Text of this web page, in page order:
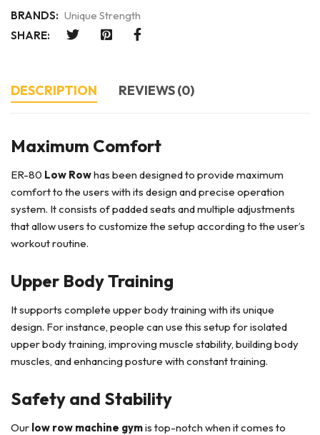
BRANDS: Unique Strength
SHARE:
DESCRIPTION REVIEWS (0)
Maximum Comfort
ER-80 Low Rowhas been designed to provide maximum
comfort to the users with its design and precise operation
system. It consists of padded seats and multiple adjustments
that allow users to customize the setup according to the user’s
workout routine.
Upper Body Training
It supports complete upper body training with its unique
design. For instance, people can use this setup for isolated
upper body training, improving muscle stability, building body
muscles, and enhancing posture with constant training.
Safety and Stability
Our low row machine gymis top-notch when it comes to